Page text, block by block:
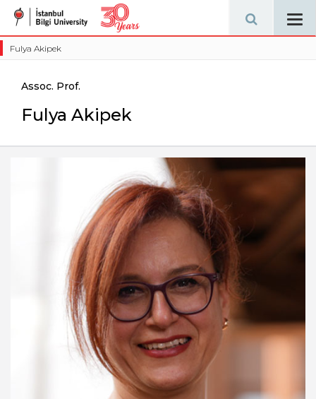
Fulya Akipek
Assoc. Prof.
Fulya Akipek